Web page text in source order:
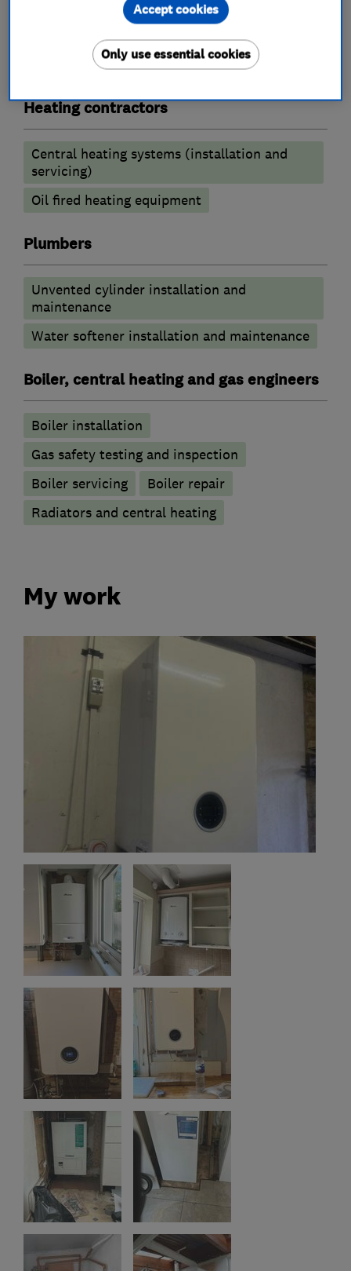
What we do
Heating contractors
Central heating systems (installation and
servicing)
Oil fired heating equipment
Plumbers
Unvented cylinder installation and
maintenance
Water softener installation and maintenance
Boiler, central heating and gas engineers
Boiler installation
Gas safety testing and inspection
Boiler servicing
Boiler repair
Radiators and central heating
My work
Only use essential cookies
Accept cookies